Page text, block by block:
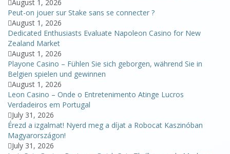
August 1, 2026
Peut-on jouer sur Stake sans se connecter ?
August 1, 2026
Dedicated Enthusiasts Evaluate Napoleon Casino for New
Zealand Market
August 1, 2026
Playone Casino – Fühlen Sie sich geborgen, während Sie in
Belgien spielen und gewinnen
August 1, 2026
Leon Casino – Onde o Entretenimento Atinge Lucros
Verdadeiros em Portugal
July 31, 2026
Érezd a izgalmat! Nyerd meg a díjat a Robocat Kaszinóban
Magyarországon!
July 31, 2026